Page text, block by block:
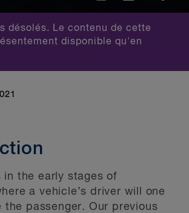
désolés. Le contenu de cette
disponible qu'en
in the early stages of
a vehicle’s driver will one
the passenger. Our previous